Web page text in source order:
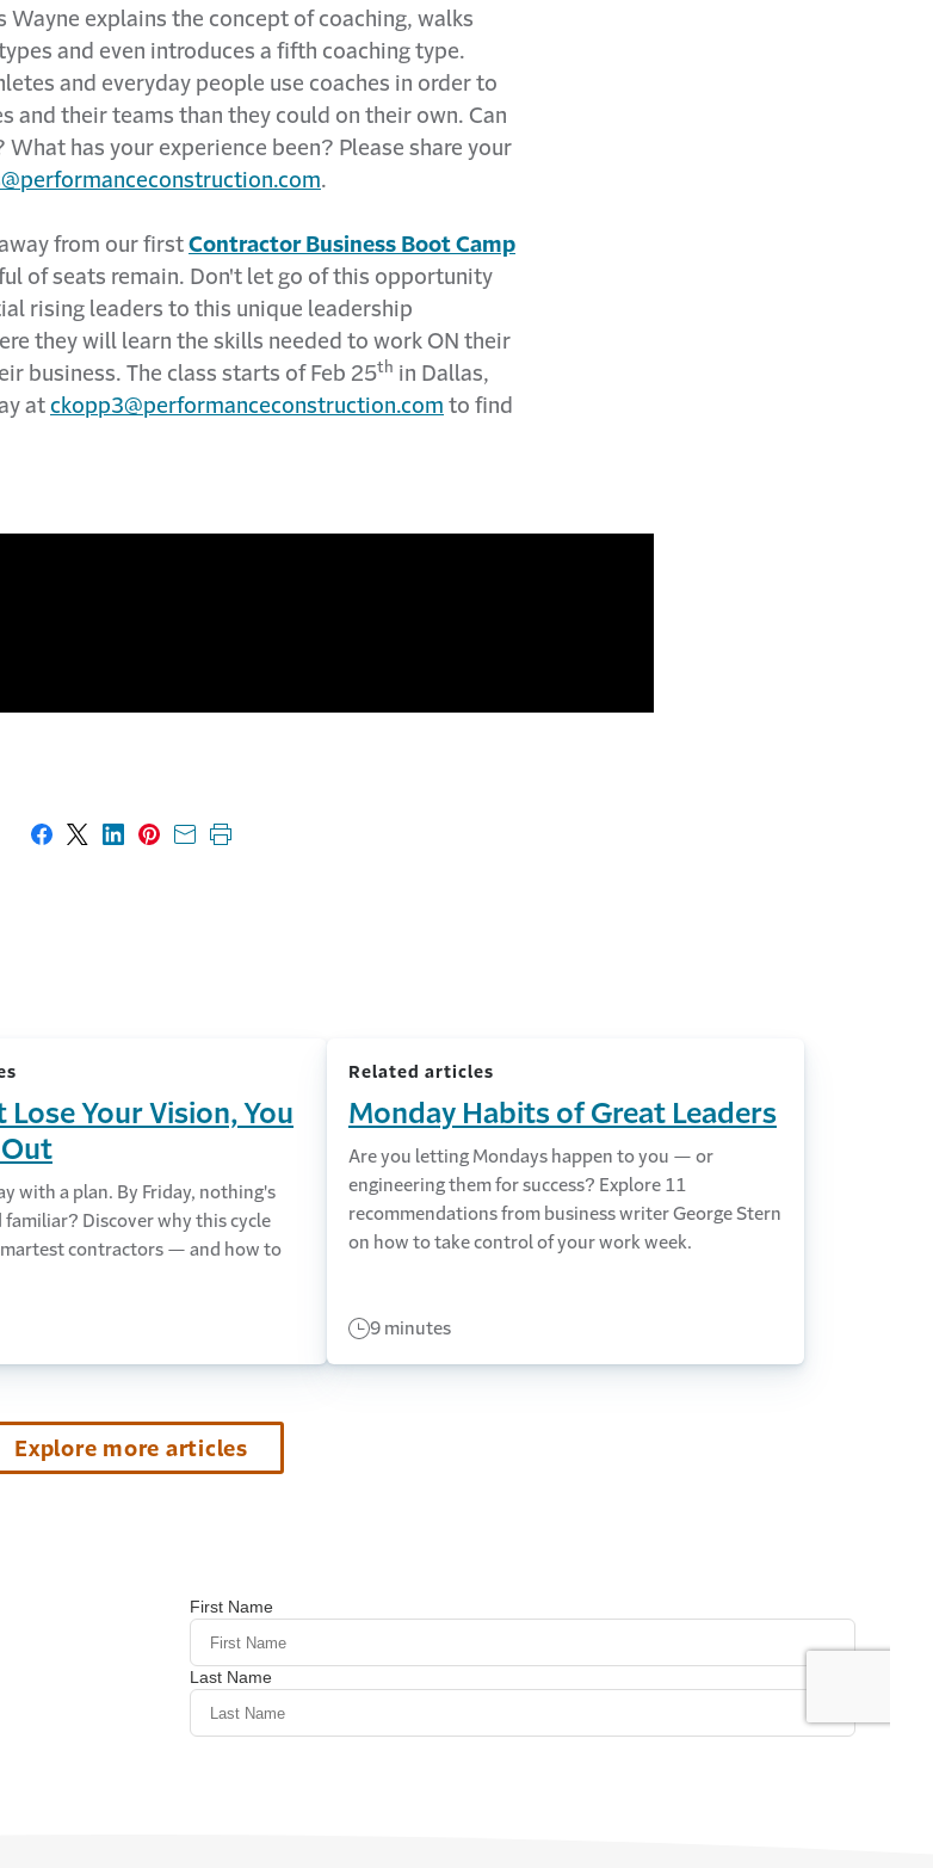
Wayne explains the concept of coaching, walks
and even introduces a fifth coaching type.
and everyday people use coaches in order to
and their teams than they could on their own. Can
has your experience been? Please share your
.
from our first Contractor Business Boot Camp
of seats remain. Don't let go of this opportunity
rising leaders to this unique leadership
they will learn the skills needed to work ON their
business. The class starts of Feb 25th in Dallas,
at ckopp3@performanceconstruction.com to find
Share on Facebook
Share on X
Share on LinkedIn
Share on Pinterest
Share with email
Print this page
Lose Your Vision, You
Out
with a plan. By Friday, nothing's
familiar? Discover why this cycle
contractors — and how to
Related articles
Monday Habits of Great Leaders
Are you letting Mondays happen to you — or
engineering them for success? Explore 11
recommendations from business writer George Stern
on how to take control of your work week.
9 minutes
Explore more articles